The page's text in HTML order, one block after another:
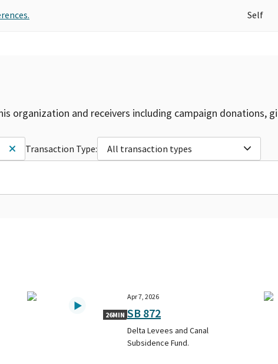
Self
organization and receivers including campaign donations,
Transaction Type: All transaction types
26MIN
Apr 7, 2026
SB 872
Delta Levees and Canal
Subsidence Fund.